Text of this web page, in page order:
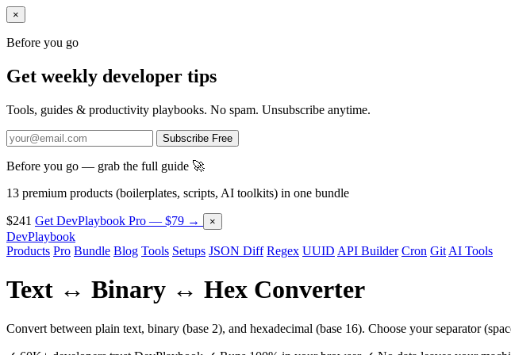
×
Before you go
Get weekly developer tips
Tools, guides & productivity playbooks. No spam. Unsubscribe anytime.
Subscribe Free
Before you go — grab the full guide 🚀
13 premium products (boilerplates, scripts, AI toolkits) in one bundle
$241 Get DevPlaybook Pro — $79 → ×
DevPlaybook
Products Pro Bundle Blog Tools Setups JSON Diff Regex UUID API Builder Cron Git AI Tools
Text ↔ Binary ↔ Hex Converter
Convert between plain text, binary (base 2), and hexadecimal (base 16). Choose your separator